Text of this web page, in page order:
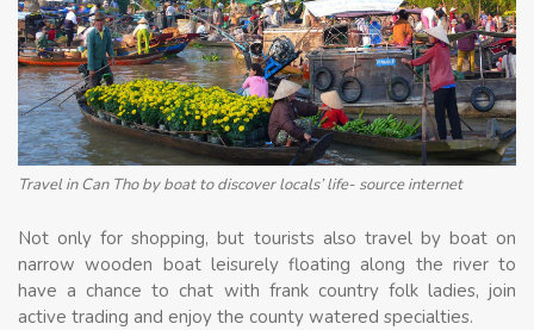
Travel in Can Tho by boat to discover locals’ life- source internet
Not only for shopping, but tourists also travel by boat on
narrow wooden boat leisurely floating along the river to
have a chance to chat with frank country folk ladies, join
active trading and enjoy the county watered specialties.